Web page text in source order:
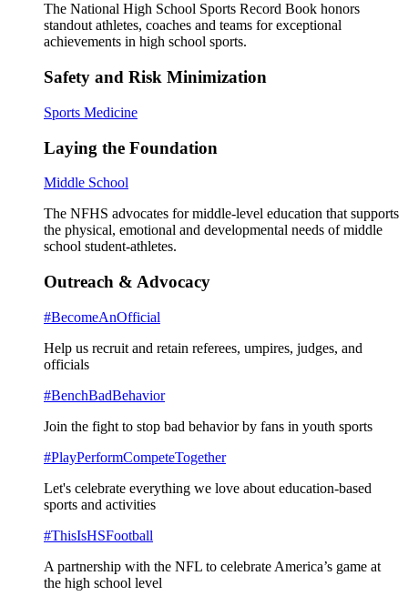
The National High School Sports Record Book honors
standout athletes, coaches and teams for exceptional
achievements in high school sports.
Safety and Risk Minimization
Sports Medicine
Laying the Foundation
Middle School
The NFHS advocates for middle-level education that supports
the physical, emotional and developmental needs of middle
school student-athletes.
Outreach & Advocacy
#BecomeAnOfficial
Help us recruit and retain referees, umpires, judges, and
officials
#BenchBadBehavior
Join the fight to stop bad behavior by fans in youth sports
#PlayPerformCompeteTogether
Let's celebrate everything we love about education-based
sports and activities
#ThisIsHSFootball
A partnership with the NFL to celebrate America’s game at
the high school level